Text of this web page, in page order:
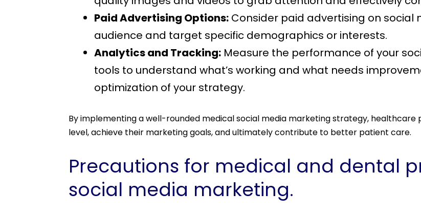
Paid Advertising Options: Consider paid advertising on
audience and target specific demographics or interests.
Analytics and Tracking: Measure the performance of your
tools to understand what’s working and what needs
optimization of your strategy.
By implementing a well-rounded medical social media marketing strategy,
level, achieve their marketing goals, and ultimately contribute to better patient care.
Precautions for medical and dental
social media marketing.